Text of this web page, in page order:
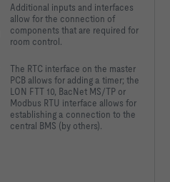
Additional inputs and interfaces
allow for the connection of
components that are required for
room control.
The RTC interface on the master
PCB allows for adding a timer; the
LON FTT 10, BacNet MS/TP or
Modbus RTU interface allows for
establishing a connection to the
central BMS (by others).